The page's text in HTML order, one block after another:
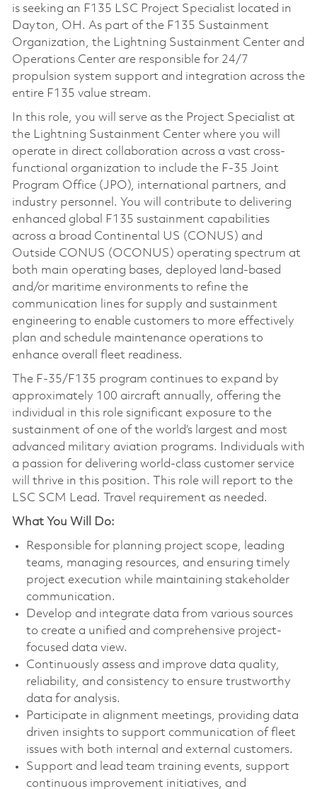
is seeking an F135 LSC Project Specialist located in
Dayton, OH. As part of the F135 Sustainment
Organization, the Lightning Sustainment Center and
Operations Center are responsible for 24/7
propulsion system support and integration across the
entire F135 value stream.
In this role, you will serve as the Project Specialist at
the Lightning Sustainment Center where you will
operate in direct collaboration across a vast cross-
functional organization to include the F-35 Joint
Program Office (JPO), international partners, and
industry personnel. You will contribute to delivering
enhanced global F135 sustainment capabilities
across a broad Continental US (CONUS) and
Outside CONUS (OCONUS) operating spectrum at
both main operating bases, deployed land-based
and/or maritime environments to refine the
communication lines for supply and sustainment
engineering to enable customers to more effectively
plan and schedule maintenance operations to
enhance overall fleet readiness.
The F-35/F135 program continues to expand by
approximately 100 aircraft annually, offering the
individual in this role significant exposure to the
sustainment of one of the world’s largest and most
advanced military aviation programs. Individuals with
a passion for delivering world-class customer service
will thrive in this position. This role will report to the
LSC SCM Lead. Travel requirement as needed.
What You Will Do:
Responsible for planning project scope, leading
teams, managing resources, and ensuring timely
project execution while maintaining stakeholder
communication.
Develop and integrate data from various sources
to create a unified and comprehensive project-
focused data view.
Continuously assess and improve data quality,
reliability, and consistency to ensure trustworthy
data for analysis.
Participate in alignment meetings, providing data
driven insights to support communication of fleet
issues with both internal and external customers.
Support and lead team training events, support
continuous improvement initiatives, and